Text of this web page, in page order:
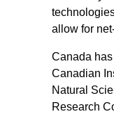
allow for
Canada
Canadian
Natural
Research